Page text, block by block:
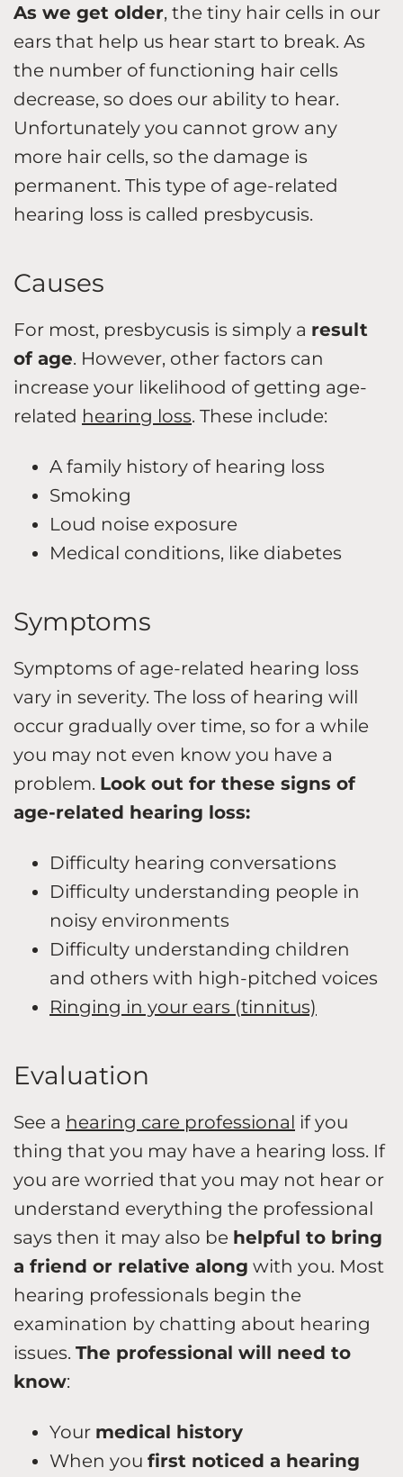
As we get older, the tiny hair cells in our
ears that help us hear start to break. As
the number of functioning hair cells
decrease, so does our ability to hear.
Unfortunately you cannot grow any
more hair cells, so the damage is
permanent. This type of age-related
hearing loss is called presbycusis.
Causes
For most, presbycusis is simply a result
of age. However, other factors can
increase your likelihood of getting age-
related hearing loss. These include:
A family history of hearing loss
Smoking
Loud noise exposure
Medical conditions, like diabetes
Symptoms
Symptoms of age-related hearing loss
vary in severity. The loss of hearing will
occur gradually over time, so for a while
you may not even know you have a
problem. Look out for these signs of
age-related hearing loss:
Difficulty hearing conversations
Difficulty understanding people in
noisy environments
Difficulty understanding children
and others with high-pitched voices
Ringing in your ears (tinnitus)
Evaluation
See a hearing care professional if you
thing that you may have a hearing loss. If
you are worried that you may not hear or
understand everything the professional
says then it may also be helpful to bring
a friend or relative along with you. Most
hearing professionals begin the
examination by chatting about hearing
issues. The professional will need to
know:
Your medical history
When you first noticed a hearing